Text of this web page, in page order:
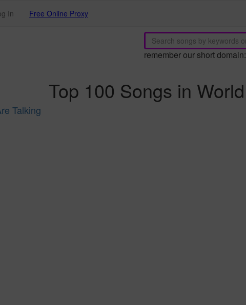
In Free Online Proxy
remember our short domain:
Top 100 Songs in World
Talking